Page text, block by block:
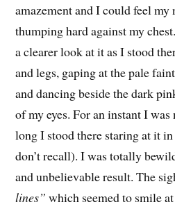
amazement and I could feel my
thumping hard against my
a clearer look at it as I stood
and legs, gaping at the pale
and dancing beside the dark
of my eyes. For an instant I
long I stood there staring at it
don’t recall). I was totally
and unbelievable result. The
lines” which seemed to smile